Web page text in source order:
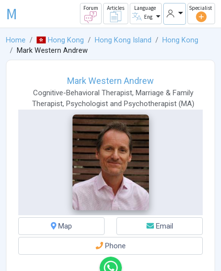
M Forum Articles
Language
Eng
Specialist
Home Hong Kong Hong Kong Island
Hong Kong
Mark Western Andrew
Mark Western Andrew
Cognitive-Behavioral Therapist, Marriage & Family
Therapist, Psychologistand Psychotherapist (MA)
Map Email
Phone